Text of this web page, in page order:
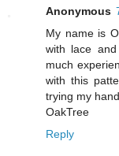
Anonymous
My name is
with lace
much
with this
trying my
OakTree
Reply